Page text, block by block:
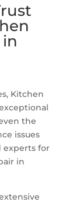
Kitchen
the
issues
experts for
in